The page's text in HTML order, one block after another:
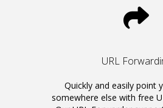
URL
Quickly and easily point
somewhere else with free